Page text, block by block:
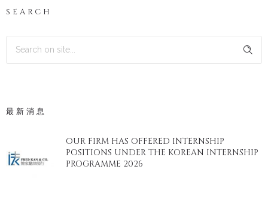
SEARCH
最新消息
OUR FIRM HAS OFFERED INTERNSHIP
POSITIONS UNDER THE KOREAN INTERNSHIP
PROGRAMME 2026